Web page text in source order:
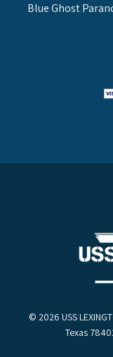
Blue Ghost
© 2026 USS
Texas